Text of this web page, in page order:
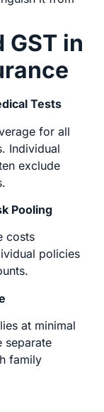
GST in
Tests
for all
Individual
exclude
Pooling
costs
policies
at minimal
separate
family